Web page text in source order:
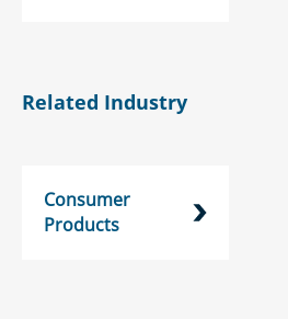
Related Industry
Consumer
Products